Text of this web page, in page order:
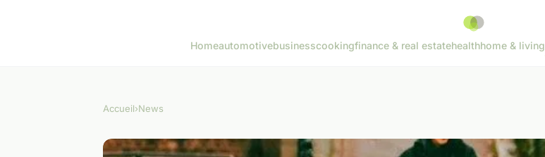
Homeautomotivebusinesscookingfinance & real estatehealthhome & living
Accueil›News